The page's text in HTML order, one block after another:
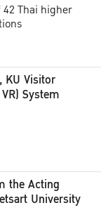
Thai higher
KU Visitor
System
the Acting
University